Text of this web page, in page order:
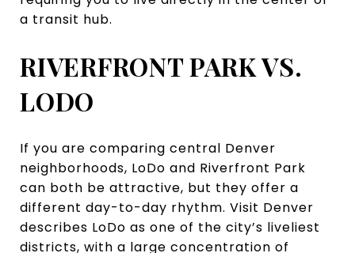
a transit hub.
RIVERFRONT PARK VS.
LODO
If you are comparing central Denver
neighborhoods, LoDo and Riverfront Park
can both be attractive, but they offer a
different day-to-day rhythm. Visit Denver
describes LoDo as one of the city’s liveliest
districts, with a large concentration of